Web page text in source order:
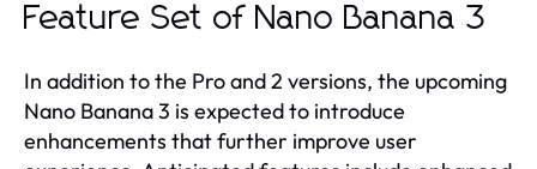
Feature Set of Nano Banana 3
In addition to the Pro and 2 versions, the upcoming
Nano Banana 3 is expected to introduce
enhancements that further improve user